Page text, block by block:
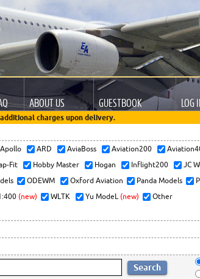
ABOUT US GUESTBOOK LOG
charges upon delivery.
Apollo ARD AviaBoss Aviation200
Fit Hobby Master Hogan Inflight200 JC
ODEWM Oxford Aviation Panda Models
(new) WLTK Yu ModeL (new) Other